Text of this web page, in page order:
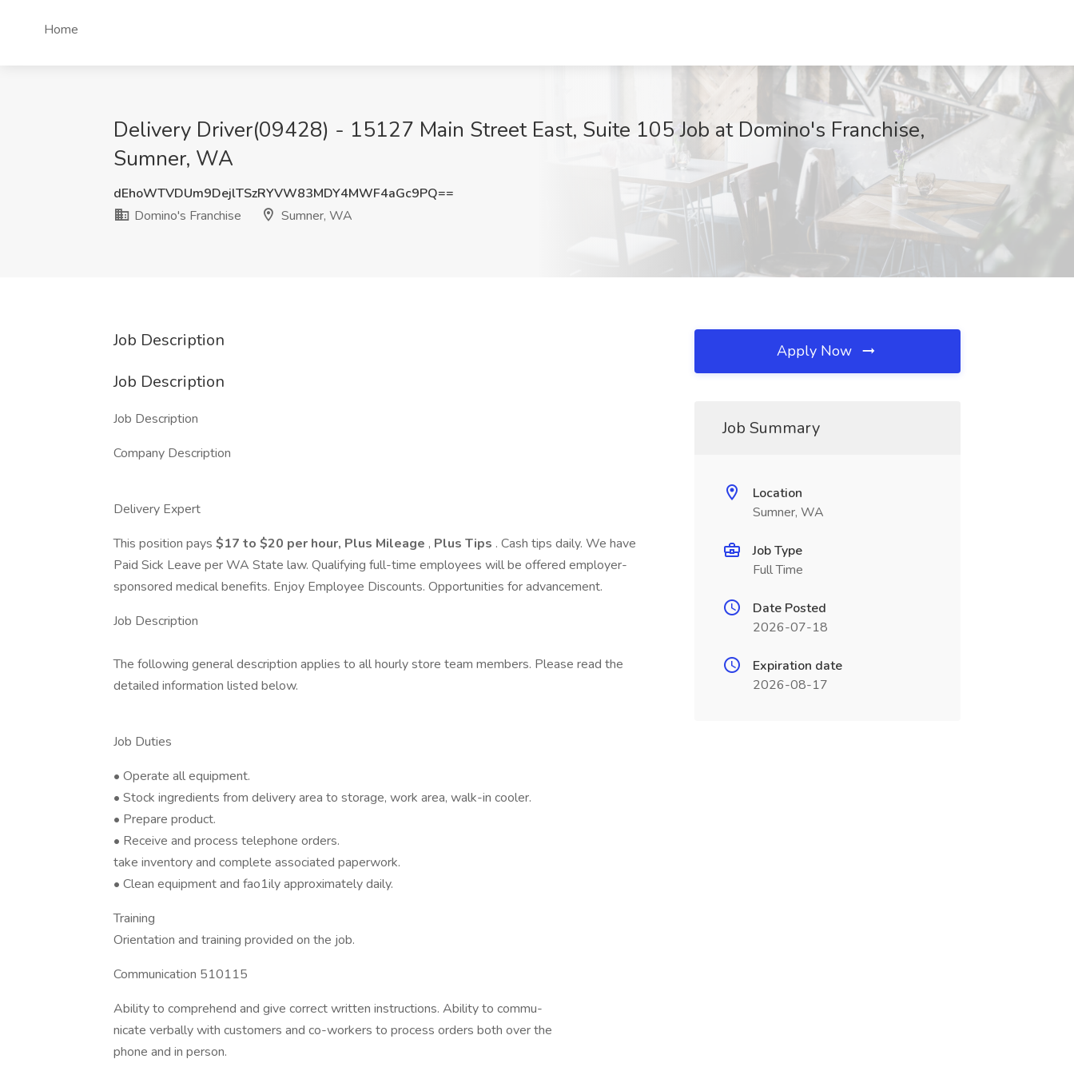
Home
Delivery Driver(09428) - 15127 Main Street East, Suite 105 Job at Domino's Franchise,
Sumner, WA
dEhoWTVDUm9DejlTSzRYVW83MDY4MWF4aGc9PQ==
Domino's Franchise
Sumner, WA
Job Description
Job Description
Job Description
Company Description
Delivery Expert
This position pays $17 to $20 per hour, Plus Mileage , Plus Tips . Cash tips daily. We have
Paid Sick Leave per WA State law. Qualifying full-time employees will be offered employer-
sponsored medical benefits. Enjoy Employee Discounts. Opportunities for advancement.
Job Description
The following general description applies to all hourly store team members. Please read the
detailed information listed below.
Job Duties
• Operate all equipment.
• Stock ingredients from delivery area to storage, work area, walk-in cooler.
• Prepare product.
• Receive and process telephone orders.
take inventory and complete associated paperwork.
• Clean equipment and fao1ily approximately daily.
Training
Orientation and training provided on the job.
Communication 510115
Ability to comprehend and give correct written instructions. Ability to commu-
nicate verbally with customers and co-workers to process orders both over the
phone and in person.
Apply Now
Job Summary
Location
Sumner, WA
Job Type
Full Time
Date Posted
2026-07-18
Expiration date
2026-08-17